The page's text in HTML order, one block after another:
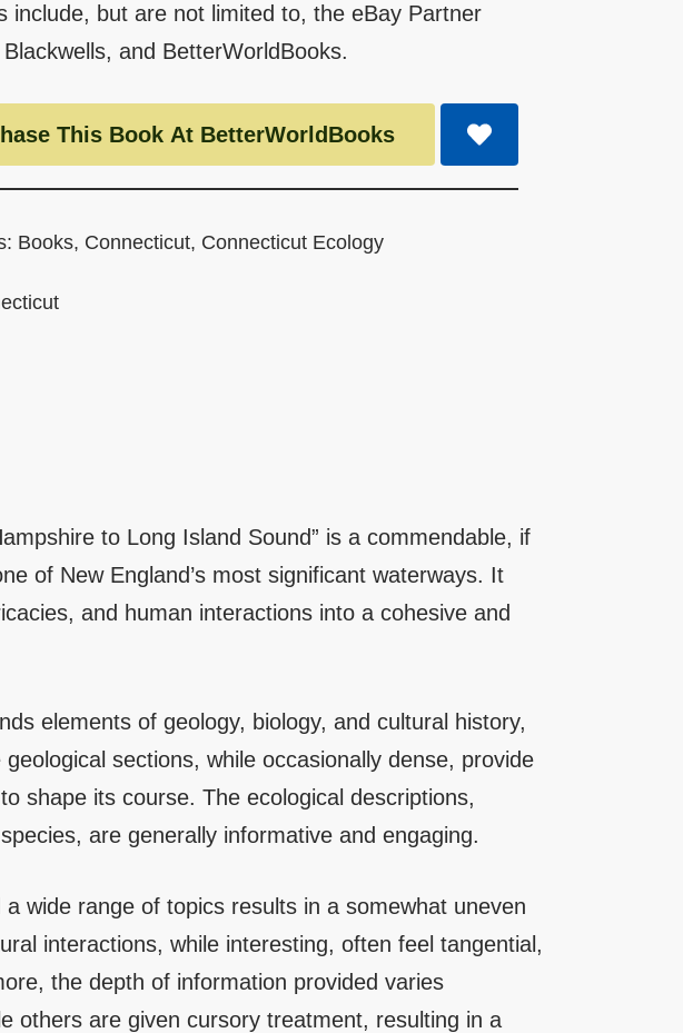
include, but are not limited to, the eBay Partner
and BetterWorldBooks.
This Book At BetterWorldBooks
Books, Connecticut, Connecticut Ecology
to Long Island Sound” is a commendable, if
of New England’s most significant waterways. It
and human interactions into a cohesive and
elements of geology, biology, and cultural history,
sections, while occasionally dense, provide
shape its course. The ecological descriptions,
are generally informative and engaging.
wide range of topics results in a somewhat uneven
interactions, while interesting, often feel tangential,
the depth of information provided varies
others are given cursory treatment, resulting in a